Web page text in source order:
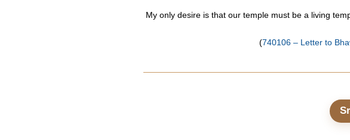
My only desire is that our temple must be a living
(740106 – Letter to